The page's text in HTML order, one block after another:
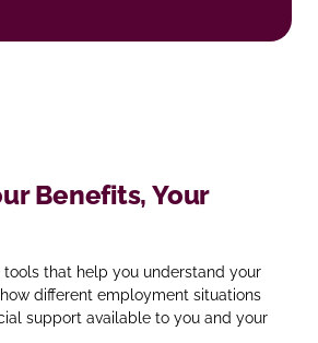
Benefits, Your
tools that help you understand your
different employment situations
support available to you and your